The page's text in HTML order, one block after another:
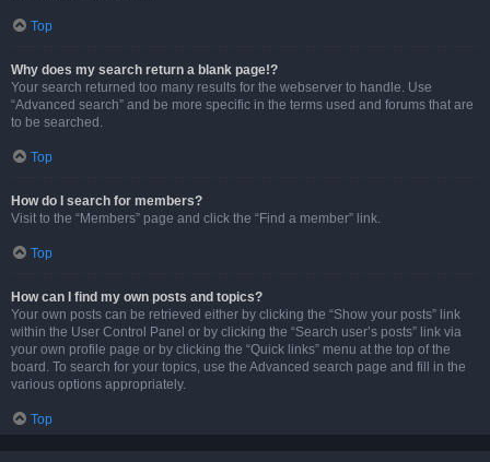
Top
Why does my search return a blank page!?
Your search returned too many results for the webserver to handle. Use
“Advanced search” and be more specific in the terms used and forums that are
to be searched.
Top
How do I search for members?
Visit to the “Members” page and click the “Find a member” link.
Top
How can I find my own posts and topics?
Your own posts can be retrieved either by clicking the “Show your posts” link
within the User Control Panel or by clicking the “Search user’s posts” link via
your own profile page or by clicking the “Quick links” menu at the top of the
board. To search for your topics, use the Advanced search page and fill in the
various options appropriately.
Top